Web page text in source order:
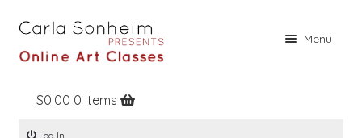
Menu
Home
$0.00 0 items
Log In